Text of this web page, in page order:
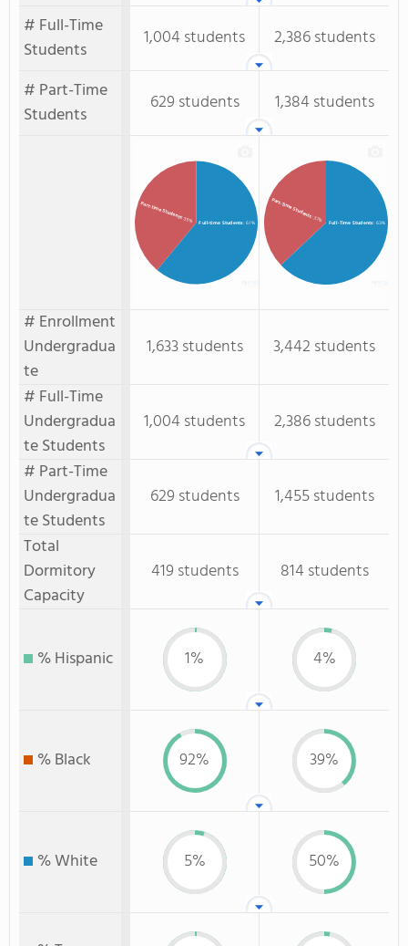
# Full-Time
Students
1,004 students
2,386 students
# Part-Time
Students
629 students 1,384 students
Full-time Students: 61%
Part-time Students: 39% Full-Time Students: 63%
Part-Time Students: 37%
# Enrollment
Undergradua
te
1,633 students
3,442 students
# Full-Time
Undergradua
te Students
1,004 students
2,386 students
# Part-Time
Undergradua
te Students
629 students
1,455 students
Total
Dormitory
Capacity
419 students 814 students
% Hispanic 1% 4%
% Black 92% 39%
% White 5% 50%